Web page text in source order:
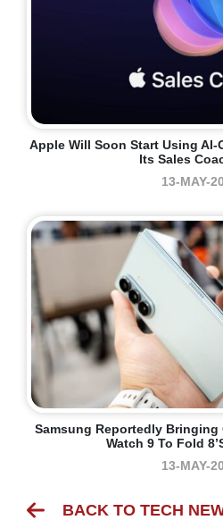
Apple Will Soon Start Using AI-
Its Sales
13-MAY-
Samsung Reportedly Bringing
Watch 9 To Fold
13-MAY-
BACK TO TECH